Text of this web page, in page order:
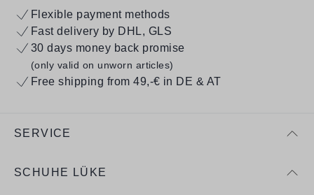
Flexible payment methods
Fast delivery by DHL, GLS
30 days money back promise
(only valid on unworn articles)
Free shipping from 49,-€ in DE & AT
SERVICE
SCHUHE LÜKE